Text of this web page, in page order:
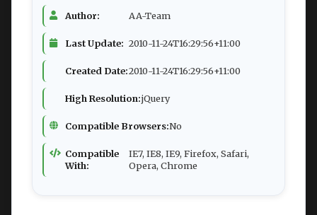
Author: AA-Team
Last Update: 2010-11-24T16:29:56+11:00
Created Date:2010-11-24T16:29:56+11:00
High Resolution:jQuery
Compatible Browsers:No
Compatible
With:
IE7, IE8, IE9, Firefox, Safari,
Opera, Chrome